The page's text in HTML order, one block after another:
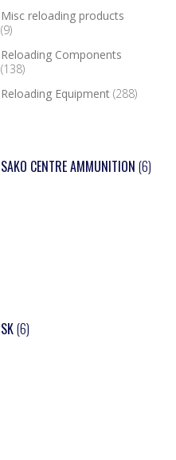
Misc reloading products
(9)
Reloading Components
(138)
Reloading Equipment (288)
SAKO CENTRE AMMUNITION (6)
SK(6)